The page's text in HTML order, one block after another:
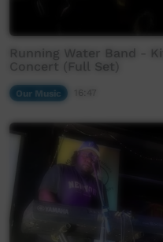
Running Water Band -
Concert (Full Set)
Our Music